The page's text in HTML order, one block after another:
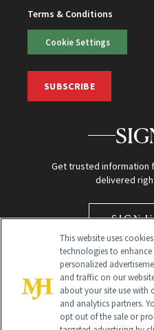
Terms & Conditions
Cookie Settings
SUBSCRIBE
Get trusted information
delivered
SIGN
This website uses
technologies to enhance
personalized
and traffic on our
about your site use with
and analytics partners.
opt out of the sale or